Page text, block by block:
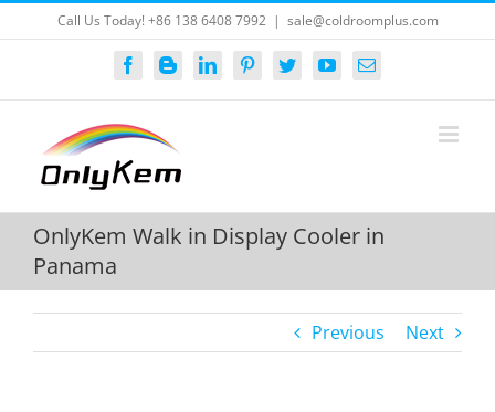
to
Call Us Today! +86 138 6408 7992 | sale@coldroomplus.com
FacebookBloggerLinkedInPinterestTwitterYouTubeEmail
OnlyKem Walk in Display Cooler in
Panama
Previous Next